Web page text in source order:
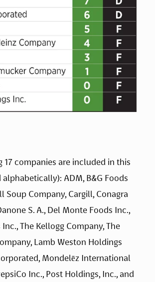
17 companies are included in this
ADM, B&G Foods
Soup Company, Cargill, Conagra
S. A., Del Monte Foods Inc.,
The Kellogg Company, The
Lamb Weston Holdings
Mondelēz International
Inc., Post Holdings, Inc., and